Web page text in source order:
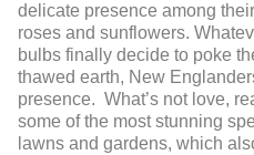
delicate presence among
roses and sunflowers.
bulbs finally decide to poke
thawed earth, New
presence. What’s not love,
some of the most stunning
lawns and gardens, which